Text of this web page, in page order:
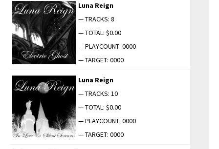
Luna Reign
— TRACKS: 8
— TOTAL: $0.00
— PLAYCOUNT: 0000
— TARGET: 0000
Luna Reign
— TRACKS: 10
— TOTAL: $0.00
— PLAYCOUNT: 0000
— TARGET: 0000